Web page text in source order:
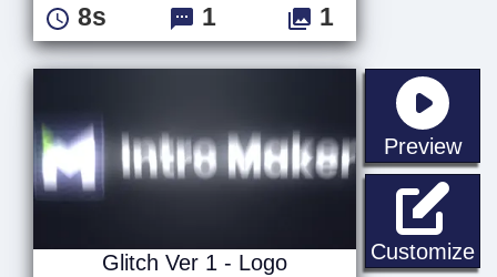
8s 1 1
Preview
Customize
Glitch Ver 1 - Logo